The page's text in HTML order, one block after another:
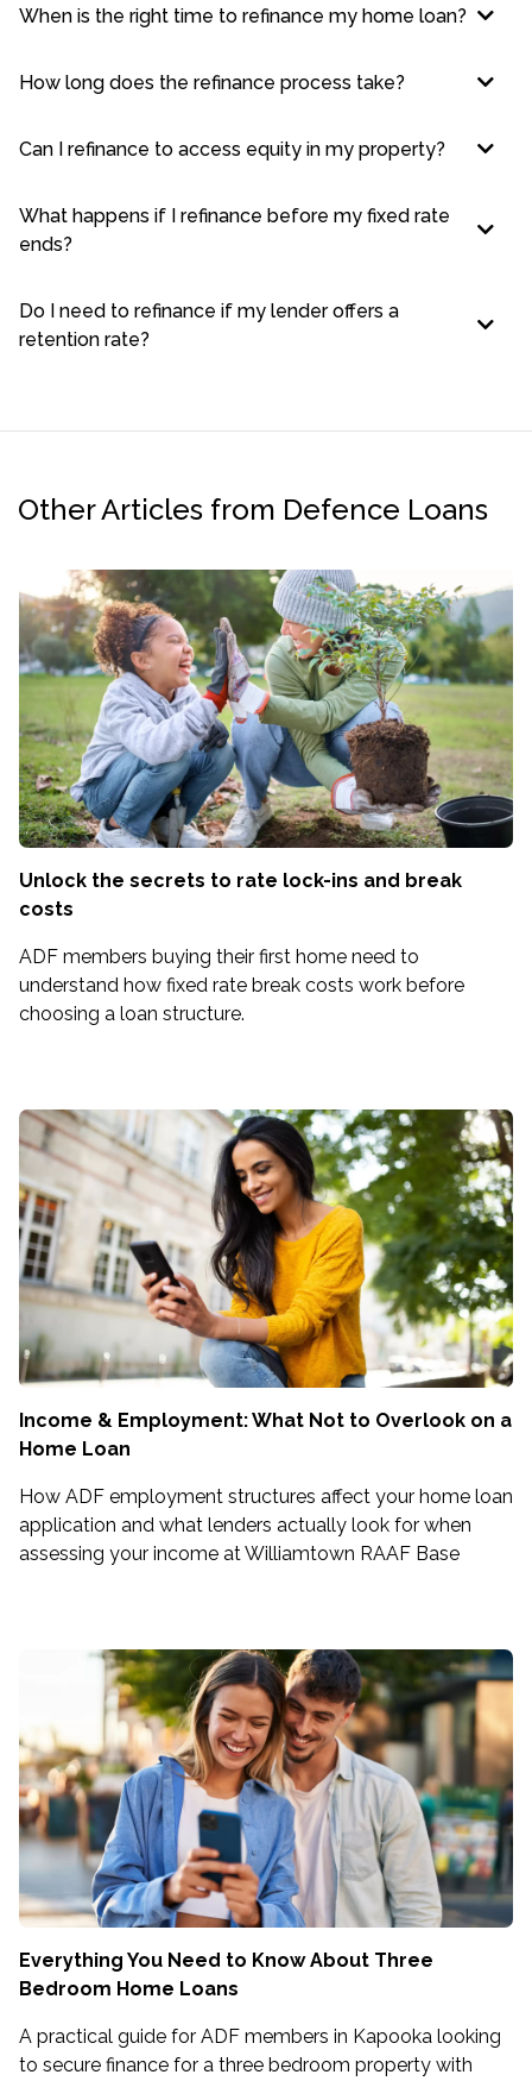
When is the right time to refinance my home loan?
How long does the refinance process take?
Can I refinance to access equity in my property?
What happens if I refinance before my fixed rate
ends?
Do I need to refinance if my lender offers a
retention rate?
Other Articles from Defence Loans
Unlock the secrets to rate lock-ins and break
costs
ADF members buying their first home need to
understand how fixed rate break costs work before
choosing a loan structure.
Income & Employment: What Not to Overlook on a
Home Loan
How ADF employment structures affect your home loan
application and what lenders actually look for when
assessing your income at Williamtown RAAF Base
Everything You Need to Know About Three
Bedroom Home Loans
A practical guide for ADF members in Kapooka looking
to secure finance for a three bedroom property with